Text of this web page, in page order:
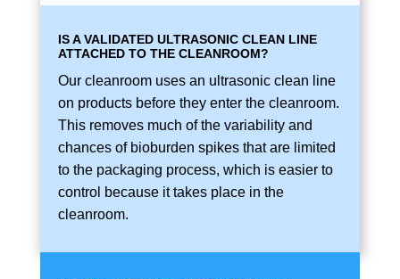
IS A VALIDATED ULTRASONIC CLEAN LINE
ATTACHED TO THE CLEANROOM?
Our cleanroom uses an ultrasonic clean line
on products before they enter the cleanroom.
This removes much of the variability and
chances of bioburden spikes that are limited
to the packaging process, which is easier to
control because it takes place in the
cleanroom.